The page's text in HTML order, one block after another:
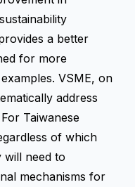
a better
for more
VSME, on
address
Taiwanese
of which
need to
mechanisms for